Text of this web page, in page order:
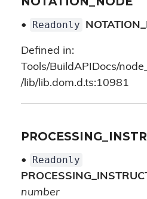
• Readonly
Defined in:
Tools/BuildAPIDocs/
/lib/lib.dom.d.ts:10981
•
Readonly
number